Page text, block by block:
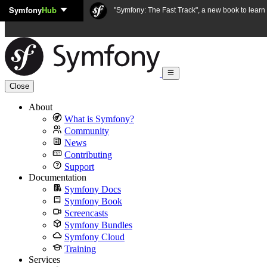
Skip to content
SymfonyHub "Symfony: The Fast Track", a new book to
Close
About
What is Symfony?
Community
News
Contributing
Support
Documentation
Symfony Docs
Symfony Book
Screencasts
Symfony Bundles
Symfony Cloud
Training
Services